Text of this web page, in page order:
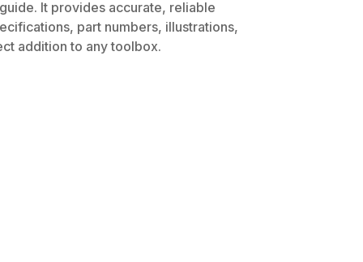
It provides accurate, reliable
part numbers, illustrations,
addition to any toolbox.